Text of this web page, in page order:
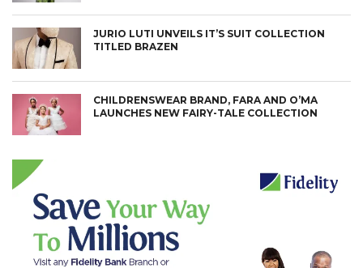
JURIO LUTI UNVEILS IT’S SUIT COLLECTION
TITLED BRAZEN
CHILDRENSWEAR BRAND, FARA AND O’MA
LAUNCHES NEW FAIRY-TALE COLLECTION